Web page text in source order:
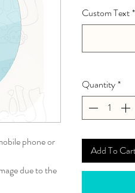
phone or
due to the
Custom Text*
Quantity*
Add To